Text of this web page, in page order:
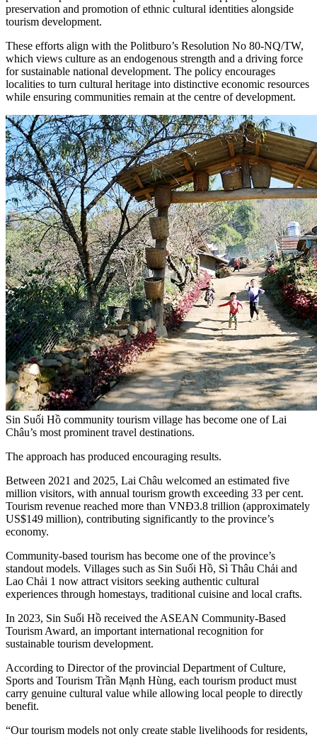
preservation and promotion of ethnic cultural identities alongside
tourism development.
These efforts align with the Politburo’s Resolution No 80-NQ/TW,
which views culture as an endogenous strength and a driving force
for sustainable national development. The policy encourages
localities to turn cultural heritage into distinctive economic resources
while ensuring communities remain at the centre of development.
Sin Suối Hồ community tourism village has become one of Lai
Châu’s most prominent travel destinations.
The approach has produced encouraging results.
Between 2021 and 2025, Lai Châu welcomed an estimated five
million visitors, with annual tourism growth exceeding 33 per cent.
Tourism revenue reached more than VNĐ3.8 trillion (approximately
US$149 million), contributing significantly to the province’s
economy.
Community-based tourism has become one of the province’s
standout models. Villages such as Sin Suối Hồ, Sì Thâu Chải and
Lao Chải 1 now attract visitors seeking authentic cultural
experiences through homestays, traditional cuisine and local crafts.
In 2023, Sin Suối Hồ received the ASEAN Community-Based
Tourism Award, an important international recognition for
sustainable tourism development.
According to Director of the provincial Department of Culture,
Sports and Tourism Trần Mạnh Hùng, each tourism product must
carry genuine cultural value while allowing local people to directly
benefit.
“Our tourism models not only create stable livelihoods for residents,